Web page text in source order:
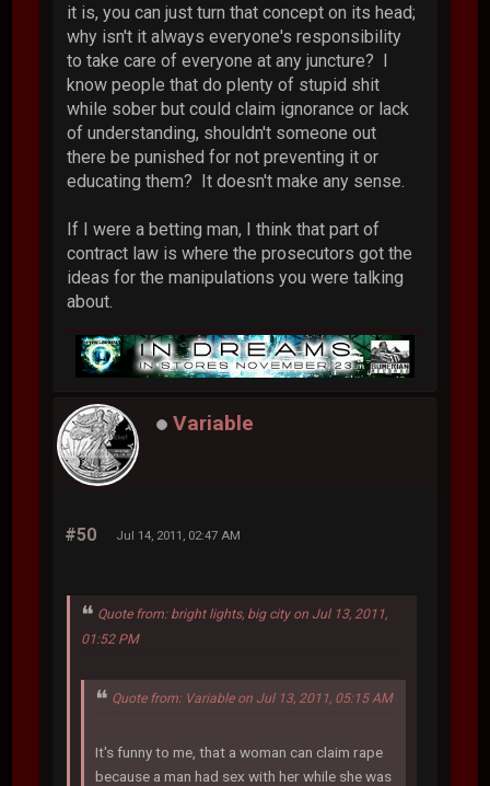
it is, you can just turn that concept on its head;
why isn't it always everyone's responsibility
to take care of everyone at any juncture? I
know people that do plenty of stupid shit
while sober but could claim ignorance or lack
of understanding, shouldn't someone out
there be punished for not preventing it or
educating them? It doesn't make any sense.
If I were a betting man, I think that part of
contract law is where the prosecutors got the
ideas for the manipulations you were talking
about.
Variable
#50 Jul 14, 2011, 02:47 AM
Quote from: bright lights, big city on Jul 13, 2011,
01:52 PM
Quote from: Variable on Jul 13, 2011, 05:15 AM
It's funny to me, that a woman can claim rape
because a man had sex with her while she was